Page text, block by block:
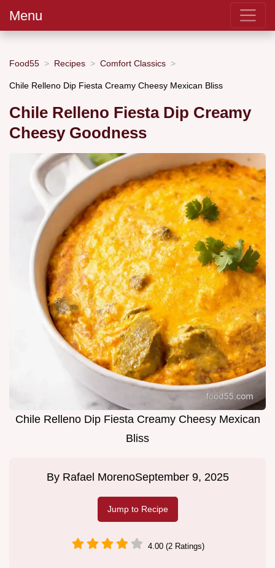
Menu
Food55 Recipes Comfort Classics
Chile Relleno Dip Fiesta Creamy Cheesy Mexican Bliss
Chile Relleno Fiesta Dip Creamy
Cheesy Goodness
Chile Relleno Dip Fiesta Creamy Cheesy Mexican
Bliss
By Rafael MorenoSeptember 9, 2025
Jump to Recipe
4.00 (2 Ratings)